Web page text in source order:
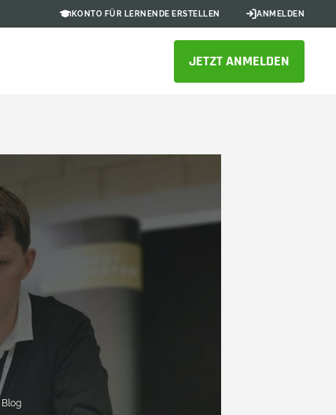
KONTO FÜR LERNENDE ERSTELLEN ANMELDEN
JETZT ANMELDEN
Blog